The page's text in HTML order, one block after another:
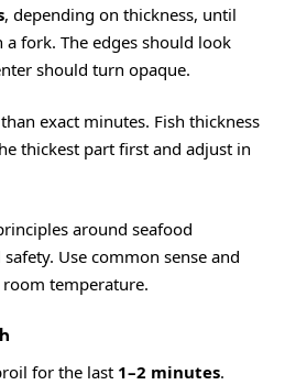
, depending on thickness, until
fork. The edges should look
should turn opaque.
exact minutes. Fish thickness
thickest part first and adjust in
around seafood
. Use common sense and
temperature.
for the last 1–2 minutes.